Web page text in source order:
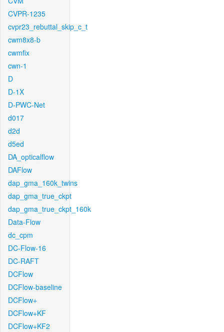
CVPR-1235
cvpr23_rebuttal_skip_c_t
cwm8x8-b
cwmfix
cwn-1
D
D-1X
D-PWC-Net
d017
d2d
d5ed
DA_opticalflow
DAFlow
dap_gma_160k_twins
dap_gma_true_ckpt
dap_gma_true_ckpt_160k
Data-Flow
dc_cpm
DC-Flow-16
DC-RAFT
DCFlow
DCFlow-baseline
DCFlow+
DCFlow+KF
DCFlow+KF2